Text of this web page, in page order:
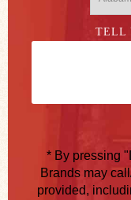
TELL
* By pressing
Brands may
provided,